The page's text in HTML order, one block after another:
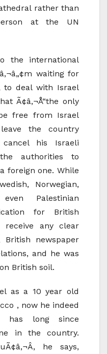
rather than
at the UN
the international
waiting for
to deal with Israel
Ã¢â‚¬Å“the only
free from Israel
the country
his Israeli
authorities to
foreign one. While
Norwegian,
Palestinian
for British
any clear
British newspaper
and he was
British soil.
as a 10 year old
, now he indeed
has long since
in the country.
he says,